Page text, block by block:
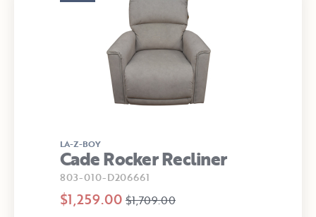
LA-Z-BOY
Cade Rocker Recliner
803-010-D206661
$1,259.00 $1,709.00